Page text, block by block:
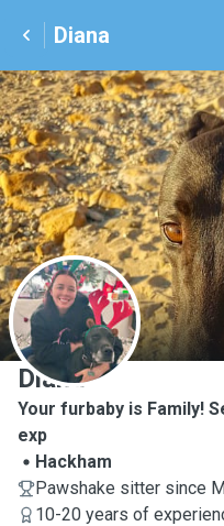
Diana
D
Diana
Your furbaby is Family!
exp
Hackham
Pawshake sitter since
10-20 years of